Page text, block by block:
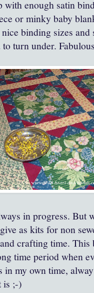
enough satin
or minky baby
binding sizes
to turn under.
in progress. But
as kits for non
crafting time.
time period when
my own time,
is ;-)